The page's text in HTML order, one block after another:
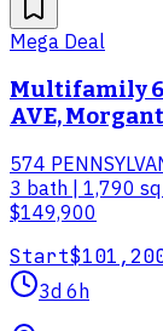
Mega Deal
Multifamily
AVE,
574
3 bath | 1,790
$149,900
Start
3d 6h